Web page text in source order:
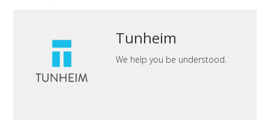
Tunheim
We help you be understood.